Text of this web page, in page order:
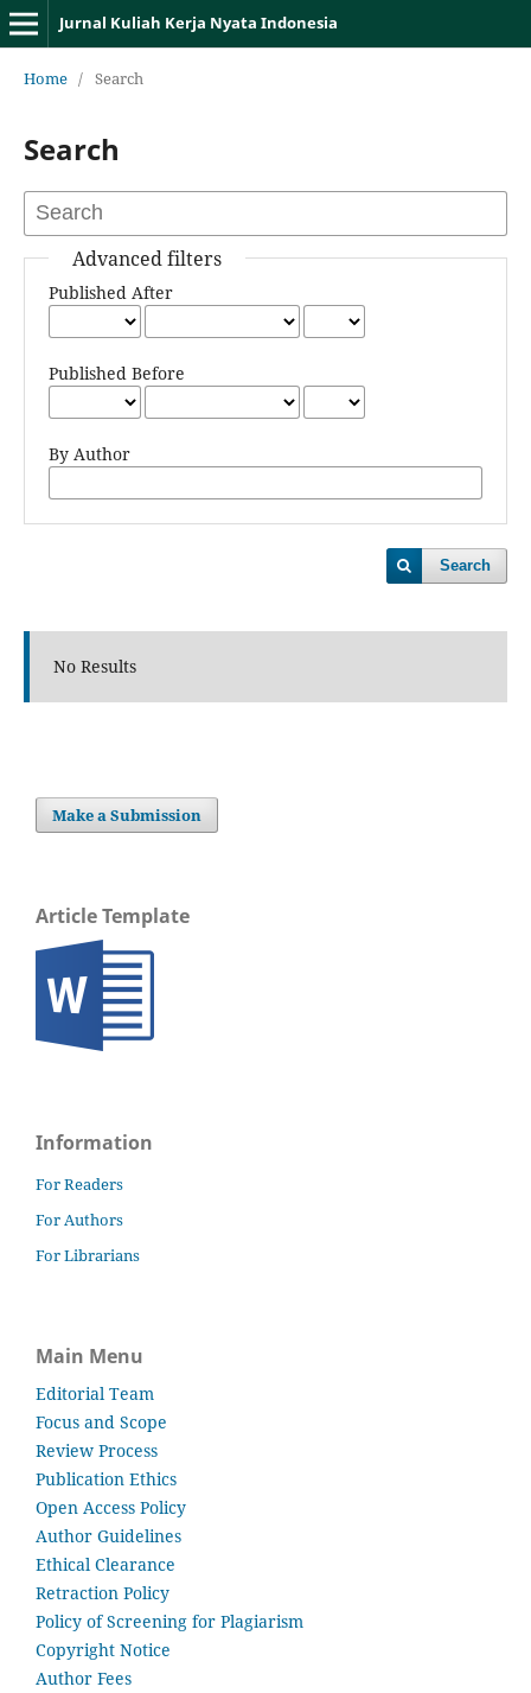
Jurnal Kuliah Kerja Nyata Indonesia
Home / Search
Search
Advanced filters
Published After
Published Before
By Author
Search
No Results
Make a Submission
Article Template
Information
For Readers
For Authors
For Librarians
Main Menu
Editorial Team
Focus and Scope
Review Process
Publication Ethics
Open Access Policy
Author Guidelines
Ethical Clearance
Retraction Policy
Policy of Screening for Plagiarism
Copyright Notice
Author Fees